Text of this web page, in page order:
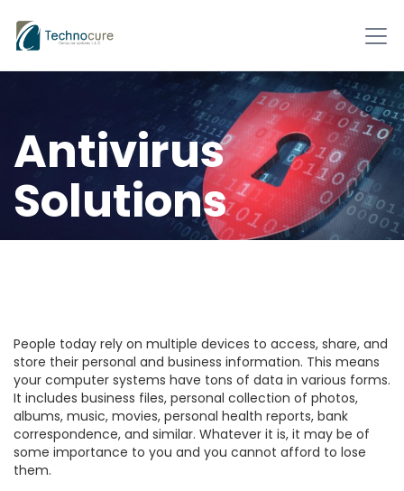
Antivirus
Solutions
People today rely on multiple devices to access, share, and
store their personal and business information. This means
your computer systems have tons of data in various forms.
It includes business files, personal collection of photos,
albums, music, movies, personal health reports, bank
correspondence, and similar. Whatever it is, it may be of
some importance to you and you cannot afford to lose
them.